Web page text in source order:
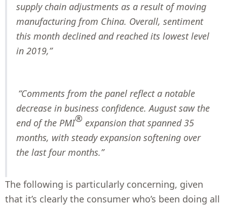
supply chain adjustments as a result of moving
manufacturing from China. Overall, sentiment
this month declined and reached its lowest level
in 2019,”
“Comments from the panel reflect a notable
decrease in business confidence. August saw the
end of the PMI® expansion that spanned 35
months, with steady expansion softening over
the last four months.”
The following is particularly concerning, given
that it’s clearly the consumer who’s been doing all